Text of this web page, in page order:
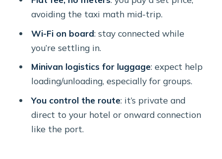
When a private transfer is the right
Small practical notes that keep the
FAQ
FAQ
How do I find the driver at Santorini
airport?
avoiding the taxi math mid-trip.
Wi-Fi on board: stay connected while
you’re settling in.
Minivan logistics for luggage: expect help
loading/unloading, especially for groups.
You control the route: it’s private and
direct to your hotel or onward connection
like the port.